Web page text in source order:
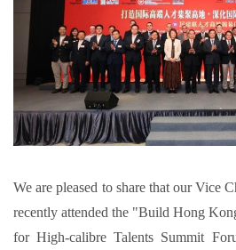
We are pleased to share that our Vice
recently attended the "Build Hong
for High-calibre Talents Summit